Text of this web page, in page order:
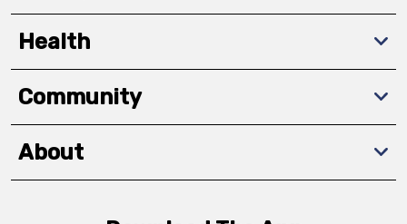
Health
Community
About